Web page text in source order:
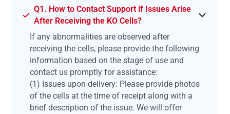
Q1. How to Contact Support if Issues Arise
After Receiving the KO Cells?
If any abnormalities are observed after
receiving the cells, please provide the following
information based on the stage of use and
contact us promptly for assistance:
(1) Issues upon delivery: Please provide photos
of the cells at the time of receipt along with a
brief description of the issue. We will offer